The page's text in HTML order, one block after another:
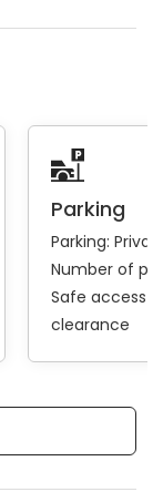
Parking
Parking:
Number of
Safe access
clearance